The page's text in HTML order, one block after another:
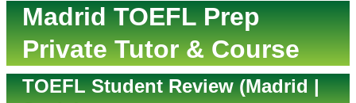
Madrid TOEFL Prep
Private Tutor & Course
TOEFL Student Review (Madrid |